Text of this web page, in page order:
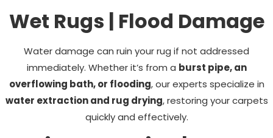
Wet Rugs | Flood Damage
Water damage can ruin your rug if not addressed
immediately. Whether it’s from a burst pipe, an
overflowing bath, or flooding, our experts specialize in
water extraction and rug drying, restoring your carpets
quickly and effectively.